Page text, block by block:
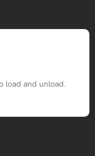
load and unload.